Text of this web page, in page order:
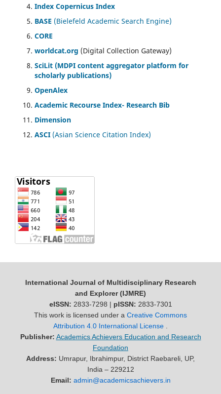
Index Copernicus Index
BASE (Bielefeld Academic Search Engine)
CORE
worldcat.org (Digital Collection Gateway)
SciLit (MDPI content aggregator platform for
scholarly publications)
OpenAlex
Academic Recourse Index- Research Bib
Dimension
ASCI (Asian Science Citation Index)
International Journal of Multidisciplinary Research
and Explorer (IJMRE)
eISSN: 2833-7298 | pISSN: 2833-7301
This work is licensed under a Creative Commons
Attribution 4.0 International License
Publisher: Academics Achievers Education and Research
Foundation
Address: Umrapur, Ibrahimpur, District Raebareli, UP,
India – 229212
Email: admin@academicsachievers.in